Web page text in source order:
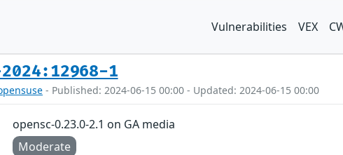
Vulnerabilities VEX
2024:12968-1
- Published: 2024-06-15 00:00 - Updated: 2024-06-15 00:00
opensc-0.23.0-2.1 on GA media
Moderate